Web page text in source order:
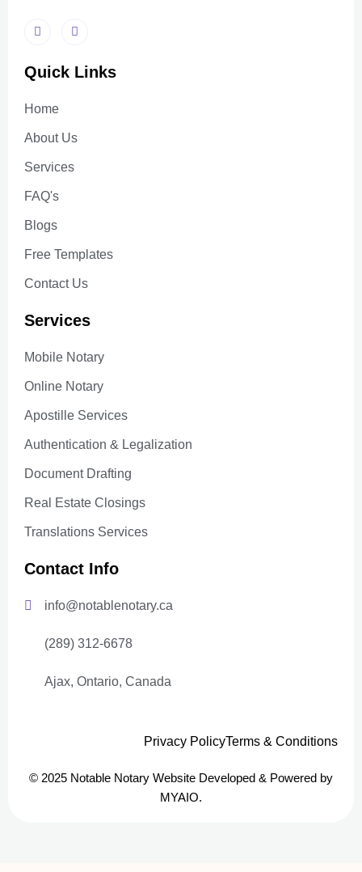
Quick Links
Home
About Us
Services
FAQ's
Blogs
Free Templates
Contact Us
Services
Mobile Notary
Online Notary
Apostille Services
Authentication & Legalization
Document Drafting
Real Estate Closings
Translations Services
Contact Info
info@notablenotary.ca
(289) 312-6678
Ajax, Ontario, Canada
© 2025 Notable Notary Website Developed & Powered by
MYAIO.
Privacy PolicyTerms & Conditions